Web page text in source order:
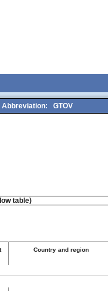
Abbreviation:
GTOV
table)
Country and region